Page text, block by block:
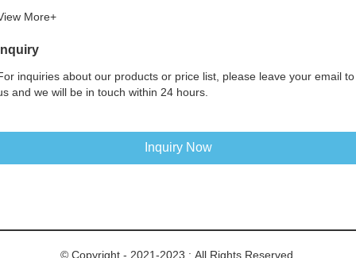
More+
inquiries about our products or price list, please leave your email to
and we will be in touch within 24 hours.
Inquiry Now
© Copyright - 2021-2023 : All Rights Reserved.